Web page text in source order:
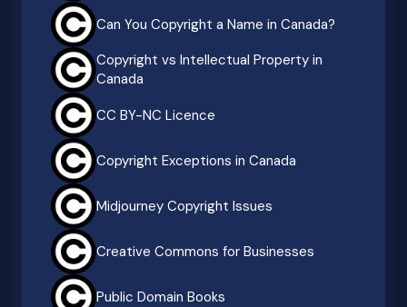
Can You Copyright a Name in Canada?
Copyright vs Intellectual Property in
Canada
CC BY-NC Licence
Copyright Exceptions in Canada
Midjourney Copyright Issues
Creative Commons for Businesses
Public Domain Books